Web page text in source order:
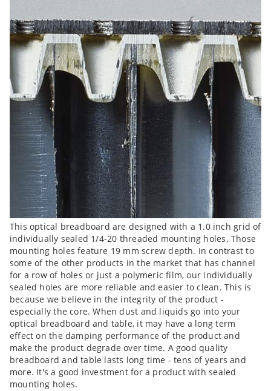
This optical breadboard are designed with a 1.0 inch grid of
individually sealed 1/4-20 threaded mounting holes. Those
mounting holes feature 19 mm screw depth. In contrast to
some of the other products in the market that has channel
for a row of holes or just a polymeric film, our individually
sealed holes are more reliable and easier to clean. This is
because we believe in the integrity of the product -
especially the core. When dust and liquids go into your
optical breadboard and table, it may have a long term
effect on the damping performance of the product and
make the product degrade over time. A good quality
breadboard and table lasts long time - tens of years and
more. It's a good investment for a product with sealed
mounting holes.